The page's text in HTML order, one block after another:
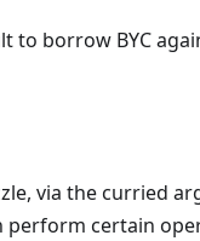
to borrow BYC
via the curried
perform certain